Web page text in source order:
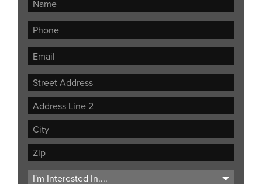
Street
Address
Address
Line
City
ZIP